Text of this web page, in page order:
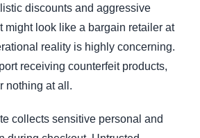
discounts and aggressive
might look like a bargain retailer at
reality is highly concerning.
receiving counterfeit products,
nothing at all.
collects sensitive personal and